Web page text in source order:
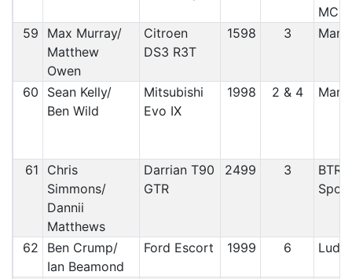
MC
59
Max Murray/
Matthew
Owen
Citroen
DS3 R3T
1598 3
60
Sean Kelly/
Ben Wild
Mitsubishi
Evo IX
1998 2 & 4
61
Chris
Simmons/
Dannii
Matthews
Darrian T90
GTR
2499 3
Sport
62
Ben Crump/
Ian Beamond
Ford Escort 1999 6